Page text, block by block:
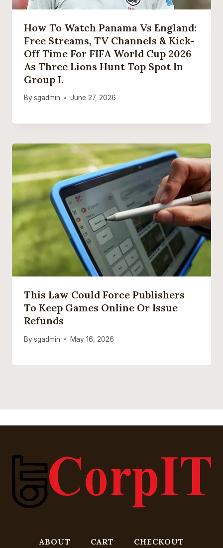
How To Watch Panama Vs England:
Free Streams, TV Channels & Kick-
Off Time For FIFA World Cup 2026
As Three Lions Hunt Top Spot In
Group L
By sgadmin June 27, 2026
This Law Could Force Publishers
To Keep Games Online Or Issue
Refunds
By sgadmin May 16, 2026
ABOUT CART CHECKOUT